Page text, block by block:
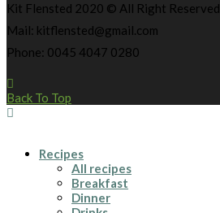
Kit Flensted 2020 © All Right Reserved
Mail: kitflensted@gmail.com
Phone: 0045 4047 0280
Back To Top
Recipes
All recipes
Breakfast
Dinner